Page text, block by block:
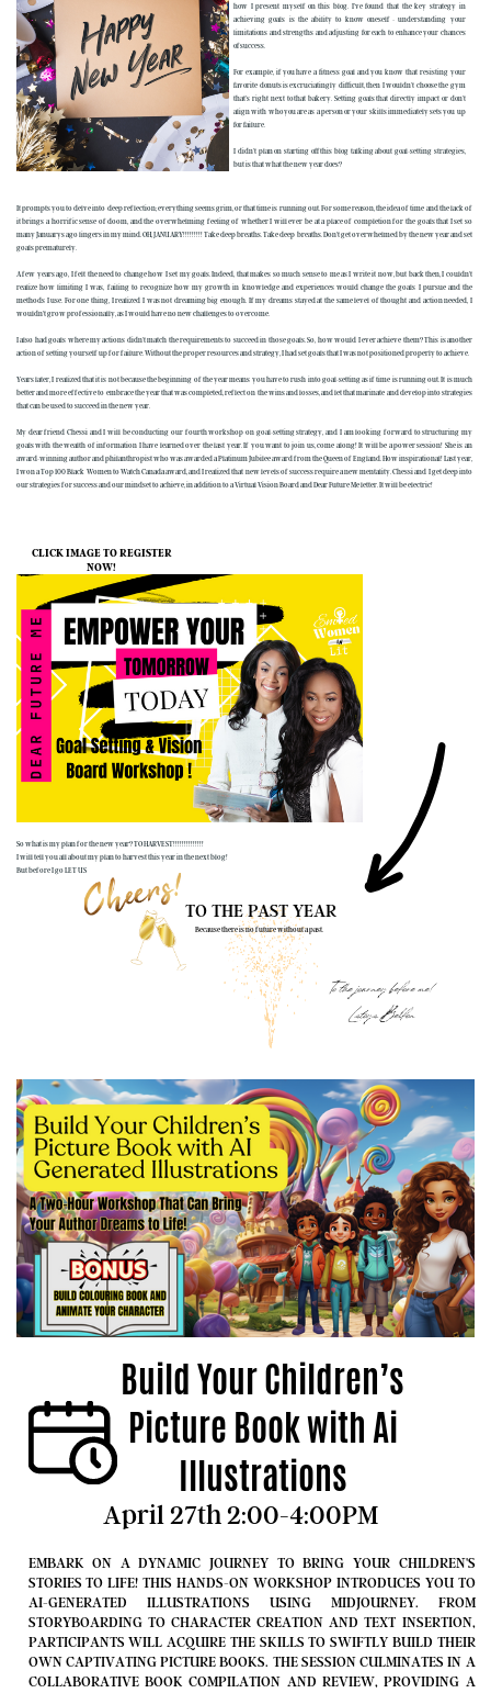
how I present myself on this blog. I've found that the key strategy in
achieving goals is the ability to know oneself - understanding your
limitations and strengths and adjusting for each to enhance your chances
of success.
For example, if you have a fitness goal and you know that resisting your
favorite donuts is excruciatingly difficult, then I wouldn't choose the gym
that's right next to that bakery. Setting goals that directly impact or don't
align with who you are as a person or your skills immediately sets you up
for failure.
I didn't plan on starting off this blog talking about goal-setting strategies,
but is that what the new year does?
It prompts you to delve into deep reflection; everything seems grim, or that time is running out. For some reason, the idea of time and the lack of
it brings a horrific sense of doom, and the overwhelming feeling of whether I will ever be at a place of completion for the goals that I set so
many Januarys ago lingers in my mind. OH, JANUARY!!!!!!!!! Take deep breaths. Take deep breaths. Don’t get overwhelmed by the new year and set
goals prematurely.
A few years ago, I felt the need to change how I set my goals. Indeed, that makes so much sense to me as I write it now, but back then, I couldn’t
realize how limiting I was, failing to recognize how my growth in knowledge and experiences would change the goals I pursue and the
methods I use. For one thing, I realized I was not dreaming big enough. If my dreams stayed at the same level of thought and action needed, I
wouldn’t grow professionally, as I would have no new challenges to overcome.
I also had goals where my actions didn't match the requirements to succeed in those goals. So, how would I ever achieve them? This is another
action of setting yourself up for failure. Without the proper resources and strategy, I had set goals that I was not positioned properly to achieve.
Years later, I realized that it is not because the beginning of the year means you have to rush into goal-setting as if time is running out. It is much
better and more effective to embrace the year that was completed, reflect on the wins and losses, and let that marinate and develop into strategies
that can be used to succeed in the new year.
My dear friend Chessi and I will be conducting our fourth workshop on goal-setting strategy, and I am looking forward to structuring my
goals with the wealth of information I have learned over the last year. If you want to join us, come along! It will be a power session! She is an
award-winning author and philanthropist who was awarded a Platinum Jubilee award from the Queen of England. How inspirational! Last year,
I won a Top 100 Black Women to Watch Canada award, and I realized that new levels of success require a new mentality. Chessi and I get deep into
our strategies for success and our mindset to achieve, in addition to a Virtual Vision Board and Dear Future Me letter. It will be electric!
CLICK IMAGE TO REGISTER
NOW!
So what is my plan for the new year? TO HARVEST!!!!!!!!!!!!!!
I will tell you all about my plan to harvest this year in the next blog!
But before I go LET US
TO THE PAST YEAR
Because there is no future without a past.
To the journey before me!
Latoya Belfon
Build Your Children’s
Picture Book with Ai
Illustrations
April 27th 2:00-4:00PM
EMBARK ON A DYNAMIC JOURNEY TO BRING YOUR CHILDREN'S
STORIES TO LIFE! THIS HANDS-ON WORKSHOP INTRODUCES YOU TO
AI-GENERATED ILLUSTRATIONS USING MIDJOURNEY. FROM
STORYBOARDING TO CHARACTER CREATION AND TEXT INSERTION,
PARTICIPANTS WILL ACQUIRE THE SKILLS TO SWIFTLY BUILD THEIR
OWN CAPTIVATING PICTURE BOOKS. THE SESSION CULMINATES IN A
COLLABORATIVE BOOK COMPILATION AND REVIEW, PROVIDING A